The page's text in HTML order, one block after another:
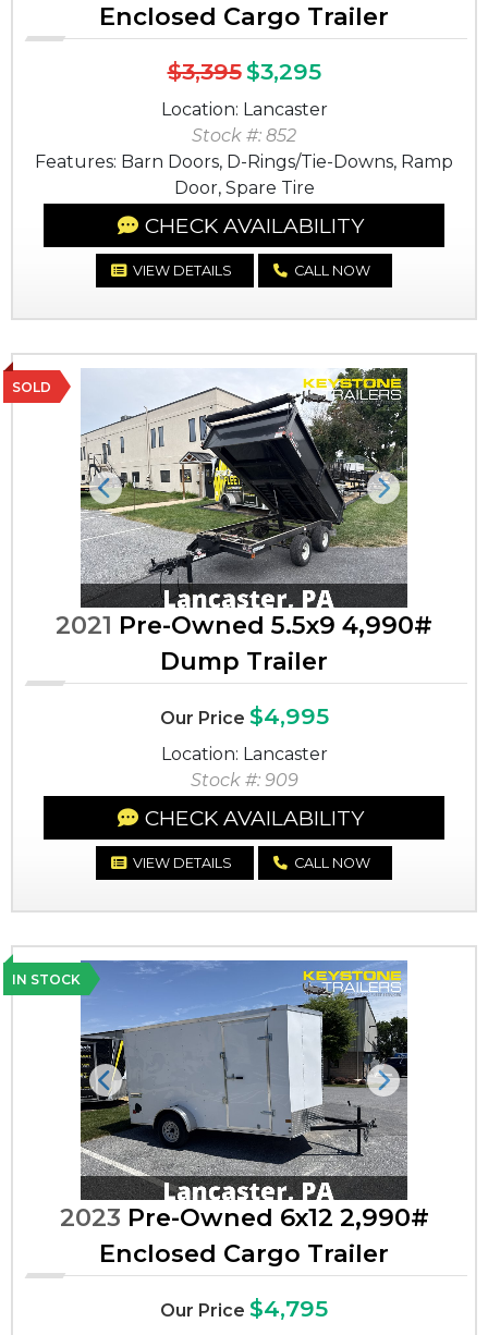
Enclosed Cargo Trailer
$3,395$3,295
Location: Lancaster
Stock #: 852
Features: Barn Doors, D-Rings/Tie-Downs, Ramp
Door, Spare Tire
CHECK AVAILABILITY
VIEW DETAILS CALL NOW
SOLD
Previous Next
2021 Pre-Owned 5.5x9 4,990#
Dump Trailer
Our Price $4,995
Location: Lancaster
Stock #: 909
CHECK AVAILABILITY
VIEW DETAILS CALL NOW
IN STOCK
Previous Next
2023 Pre-Owned 6x12 2,990#
Enclosed Cargo Trailer
Our Price $4,795